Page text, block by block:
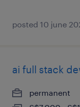
posted 10 june
ai full stack
permanent